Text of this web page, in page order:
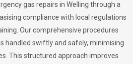
gas repairs in Welling through a
compliance with local regulations
Our comprehensive procedures
handled swiftly and safely, minimising
This structured approach improves